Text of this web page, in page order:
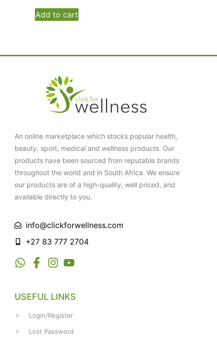
Add to cart
An online marketplace which stocks popular health,
beauty, sport, medical and wellness products. Our
products have been sourced from reputable brands
throughout the world and in South Africa. We ensure
our products are of a high-quality, well priced, and
available directly to you.
info@clickforwellness.com
+27 83 777 2704
USEFUL LINKS
Login/Register
Lost Password